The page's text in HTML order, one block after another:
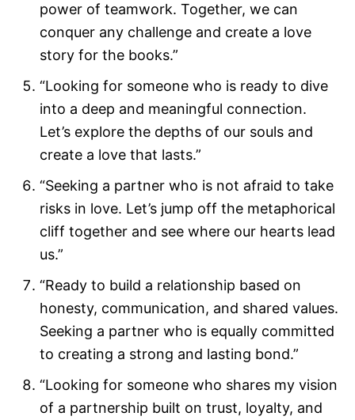
power of teamwork. Together, we can
conquer any challenge and create a love
story for the books.”
“Looking for someone who is ready to dive
into a deep and meaningful connection.
Let’s explore the depths of our souls and
create a love that lasts.”
“Seeking a partner who is not afraid to take
risks in love. Let’s jump off the metaphorical
cliff together and see where our hearts lead
us.”
“Ready to build a relationship based on
honesty, communication, and shared values.
Seeking a partner who is equally committed
to creating a strong and lasting bond.”
“Looking for someone who shares my vision
of a partnership built on trust, loyalty, and